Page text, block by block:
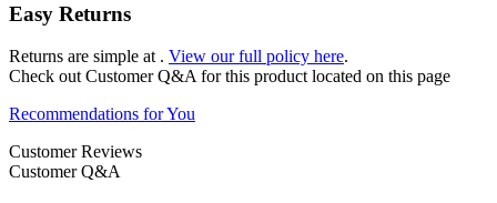
Easy Returns
Returns are simple at . View our full policy here.
Check out Customer Q&A for this product located on this page
Recommendations for You
Customer Reviews
Customer Q&A